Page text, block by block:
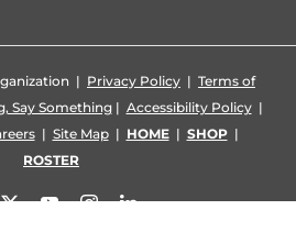
| Privacy Policy | Terms of
Say Something| Accessibility Policy|
| Site Map| HOME| SHOP|
ROSTER
X YouTubeInstagramLinkedIn